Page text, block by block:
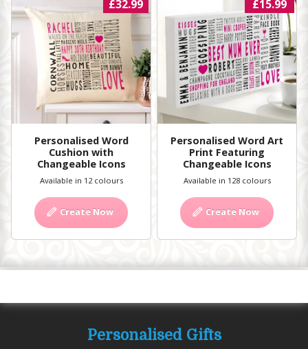
Personalised Word
Cushion with
Changeable Icons
£32.99
Available in 12 colours
Create Now
Personalised Word Art
Print Featuring
Changeable Icons
£15.99
Available in 128 colours
Create Now
Personalised Gifts